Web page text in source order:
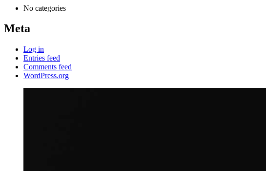
No categories
Meta
Log in
Entries feed
Comments feed
WordPress.org